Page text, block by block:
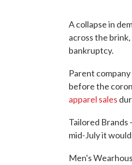
A collapse in
across the
bankruptcy.
Parent
before the
apparel sales
Tailored Brands
mid-July it
Men's